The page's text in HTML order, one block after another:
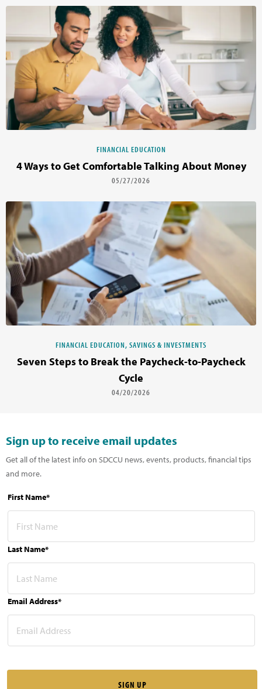
FINANCIAL EDUCATION
4 Ways to Get Comfortable Talking About Money
05/27/2026
FINANCIAL EDUCATION, SAVINGS & INVESTMENTS
Seven Steps to Break the Paycheck-to-Paycheck
Cycle
04/20/2026
Sign up to receive email updates
Get all of the latest info on SDCCU news, events, products, financial tips
and more.
First Name*
Last Name*
Email Address*